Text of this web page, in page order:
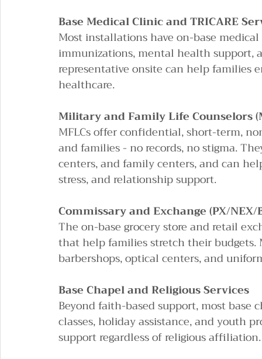
Base Medical Clinic and TRICARE
Most installations have on-base
immunizations, mental health support,
representative onsite can help families
healthcare.
Military and Family Life Counselors
MFLCs offer confidential, short-term,
and families - no records, no stigma.
centers, and family centers, and can
stress, and relationship support.
Commissary and Exchange (PX/NEX/
The on-base grocery store and retail
that help families stretch their
barbershops, optical centers, and
Base Chapel and Religious Services
Beyond faith-based support, most
classes, holiday assistance, and youth
support regardless of religious affiliation.